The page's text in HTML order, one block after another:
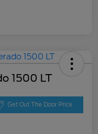
1500 LT
Get Out The Door Price